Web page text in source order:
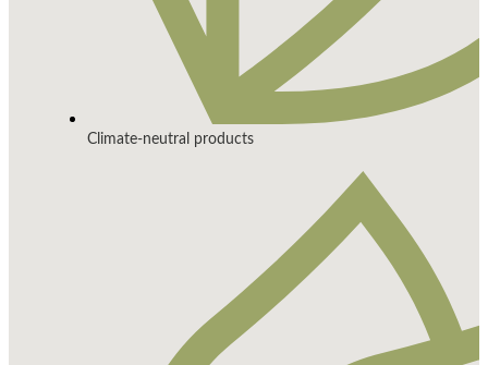
Climate-neutral products